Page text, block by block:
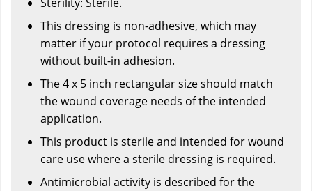
This dressing is non-adhesive, which may
matter if your protocol requires a dressing
without built-in adhesion.
The 4 x 5 inch rectangular size should match
the wound coverage needs of the intended
application.
This product is sterile and intended for wound
care use where a sterile dressing is required.
Antimicrobial activity is described for the